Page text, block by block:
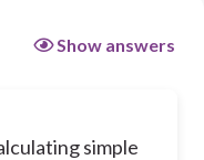
Show answers
simple